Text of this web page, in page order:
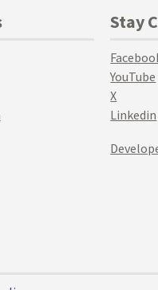
Stay
YouTube
X
Linkedin